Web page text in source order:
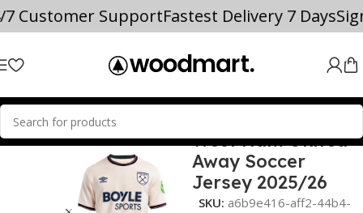
7 Customer SupportFastest Delivery 7 Days
Home 2025/26
West Ham United
Away Soccer
Jersey 2025/26
SKU: a6b9e416-aff2-44b4-